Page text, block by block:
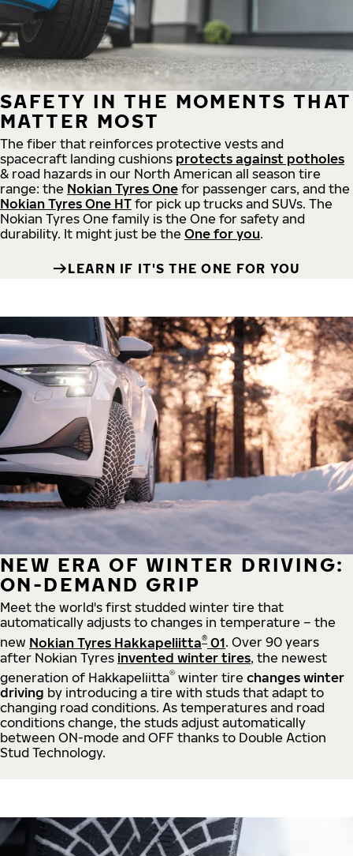
SAFETY IN THE MOMENTS THAT
MATTER MOST
The fiber that reinforces protective vests and
spacecraft landing cushions protects against potholes
& road hazards in our North American all season tire
range: the Nokian Tyres One for passenger cars, and the
Nokian Tyres One HT for pick up trucks and SUVs. The
Nokian Tyres One family is the One for safety and
durability. It might just be the One for you.
LEARN IF IT'S THE ONE FOR YOU
NEW ERA OF WINTER DRIVING:
ON-DEMAND GRIP
Meet the world's first studded winter tire that
automatically adjusts to changes in temperature – the
new Nokian Tyres Hakkapeliitta® 01. Over 90 years
after Nokian Tyres invented winter tires, the newest
generation of Hakkapeliitta® winter tire changes winter
driving by introducing a tire with studs that adapt to
changing road conditions. As temperatures and road
conditions change, the studs adjust automatically
between ON-mode and OFF thanks to Double Action
Stud Technology.